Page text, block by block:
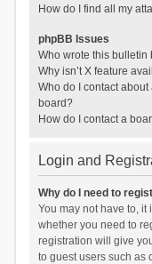
How do I find all my
phpBB Issues
Who wrote this bulletin
Why isn’t X feature
Who do I contact
board?
How do I contact a
Login and
Why do I need to
You may not have to, it
whether you need to
registration will give
to guest users such as